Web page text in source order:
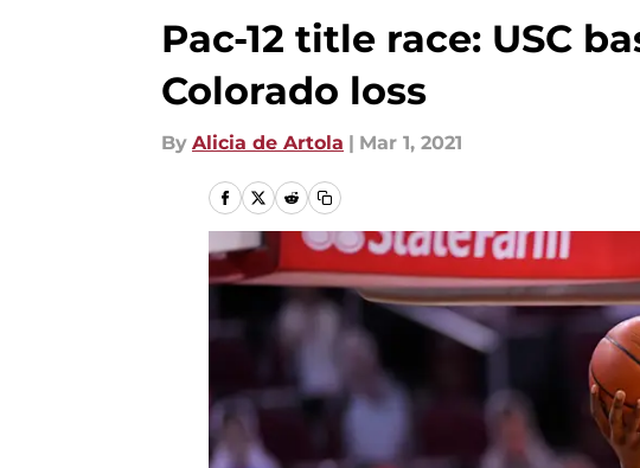
Pac-12 title race: USC
Colorado loss
By Alicia de Artola | Mar 1, 2021